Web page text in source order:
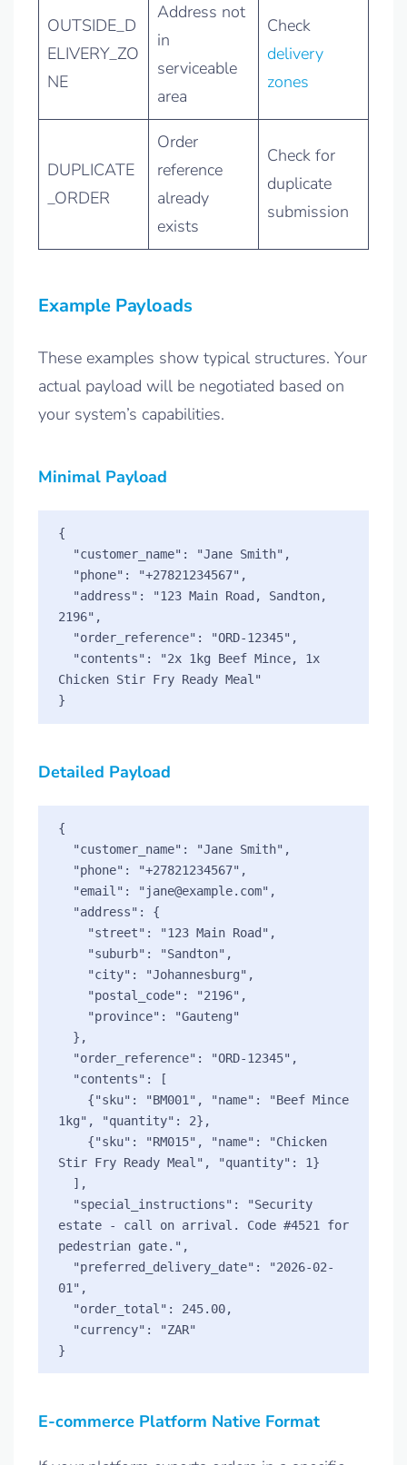
OUTSIDE_D
ELIVERY_ZO
NE
Address not
in
serviceable
area
Check
delivery
zones
DUPLICATE
_ORDER
Order
reference
already
exists
Check for
duplicate
submission
Example Payloads
These examples show typical structures. Your
actual payload will be negotiated based on
your system’s capabilities.
Minimal Payload
{
2196",
Chicken Stir Fry Ready Meal"
Detailed Payload
{
1kg", "quantity": 2},
Stir Fry Ready Meal", "quantity": 1}
estate - call on arrival. Code #4521 for
pedestrian gate.",
01",
E-commerce Platform Native Format